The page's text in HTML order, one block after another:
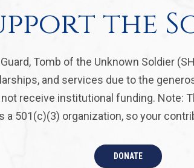
the
Tomb of the Unknown Soldier
and services due to the
receive institutional funding. Note:
a 501(c)(3) organization, so your
DONATE